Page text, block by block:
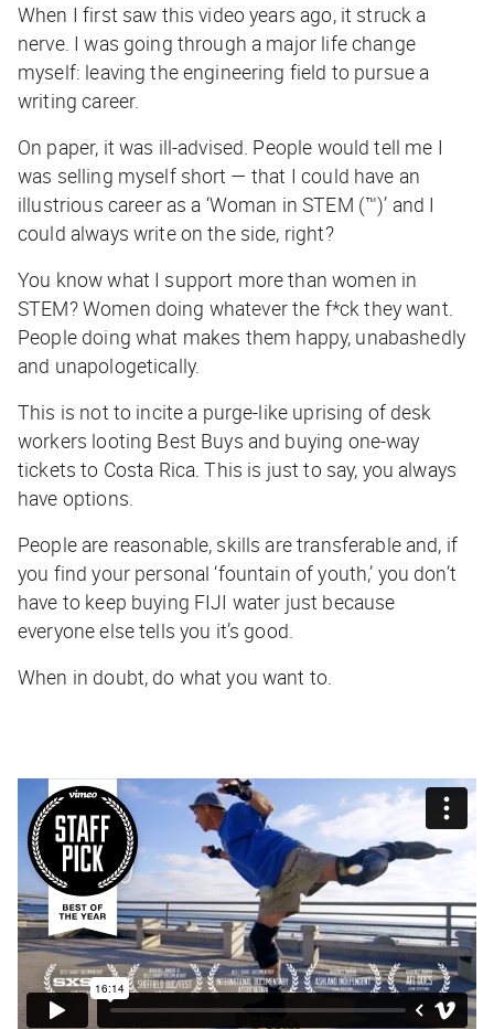
When I first saw this video years ago, it struck a
nerve. I was going through a major life change
myself: leaving the engineering field to pursue a
writing career.
On paper, it was ill-advised. People would tell me I
was selling myself short — that I could have an
illustrious career as a ‘Woman in STEM (™)’ and I
could always write on the side, right?
You know what I support more than women in
STEM? Women doing whatever the f*ck they want.
Peopledoing what makes them happy, unabashedly
and unapologetically.
This is not to incite a purge-like uprising of desk
workers looting Best Buys and buying one-way
tickets to Costa Rica. This is just to say, you always
have options.
People are reasonable, skills are transferable and, if
you find your personal ‘fountain of youth,’ you don’t
have to keep buying FIJI water just because
everyone else tells you it’s good.
When in doubt, do what you want to.